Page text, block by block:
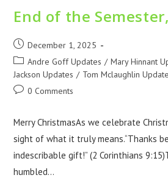
End of the
December 1, 2025
Andre Goff Updates / Mary Hinnant
Jackson Updates / Tom Mclaughlin
0 Comments
Merry ChristmasAs we celebrate
sight of what it truly means.“Thanks
indescribable gift!” (2 Corinthians
humbled…